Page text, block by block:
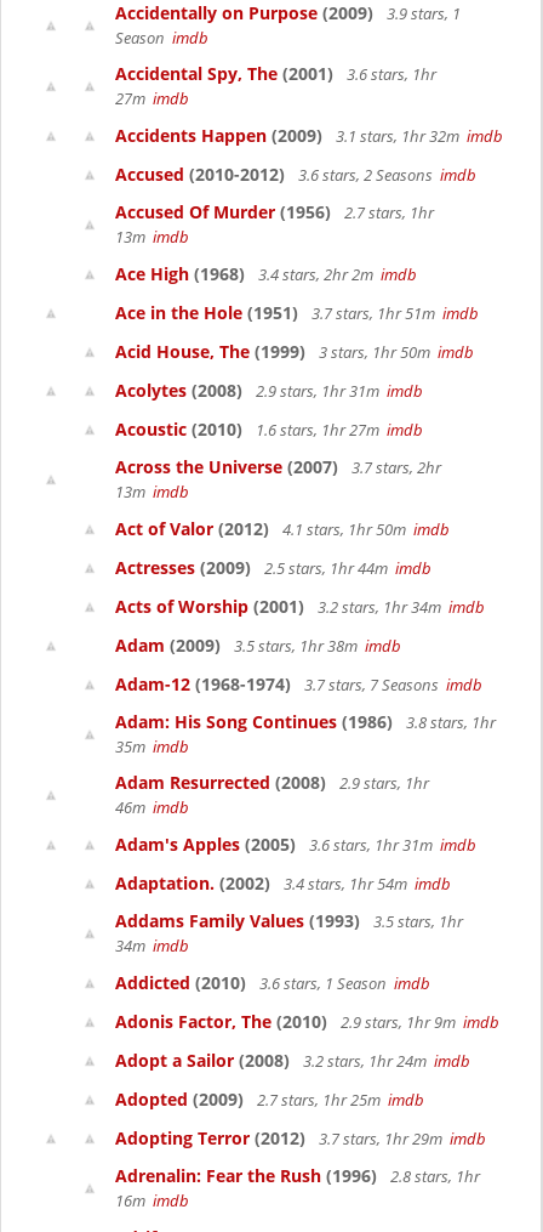
Accidentally on Purpose (2009)
3.9 stars, 1
Season imdb
Accidental Spy, The (2001)
3.6 stars, 1hr
27m imdb
Accidents Happen (2009) 3.1 stars, 1hr 32m imdb
Accused (2010-2012) 3.6 stars, 2 Seasons imdb
Accused Of Murder (1956)
2.7 stars, 1hr
13m imdb
Ace High (1968) 3.4 stars, 2hr 2m imdb
Ace in the Hole (1951) 3.7 stars, 1hr 51m imdb
Acid House, The (1999) 3 stars, 1hr 50m imdb
Acolytes (2008) 2.9 stars, 1hr 31m imdb
Acoustic (2010) 1.6 stars, 1hr 27m imdb
Across the Universe (2007)
3.7 stars, 2hr
13m imdb
Act of Valor (2012) 4.1 stars, 1hr 50m imdb
Actresses (2009) 2.5 stars, 1hr 44m imdb
Acts of Worship (2001) 3.2 stars, 1hr 34m imdb
Adam (2009) 3.5 stars, 1hr 38m imdb
Adam-12 (1968-1974) 3.7 stars, 7 Seasons imdb
Adam: His Song Continues (1986)
3.8 stars, 1hr
35m imdb
Adam Resurrected (2008)
2.9 stars, 1hr
46m imdb
Adam's Apples (2005) 3.6 stars, 1hr 31m imdb
Adaptation. (2002) 3.4 stars, 1hr 54m imdb
Addams Family Values (1993)
3.5 stars, 1hr
34m imdb
Addicted (2010) 3.6 stars, 1 Season imdb
Adonis Factor, The (2010) 2.9 stars, 1hr 9m imdb
Adopt a Sailor (2008) 3.2 stars, 1hr 24m imdb
Adopted (2009) 2.7 stars, 1hr 25m imdb
Adopting Terror (2012) 3.7 stars, 1hr 29m imdb
Adrenalin: Fear the Rush (1996)
2.8 stars, 1hr
16m imdb